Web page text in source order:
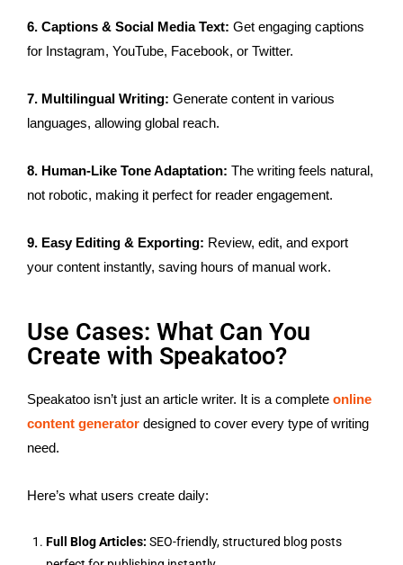
6. Captions & Social Media Text: Get engaging captions
for Instagram, YouTube, Facebook, or Twitter.
7. Multilingual Writing: Generate content in various
languages, allowing global reach.
8. Human-Like Tone Adaptation: The writing feels natural,
not robotic, making it perfect for reader engagement.
9. Easy Editing & Exporting: Review, edit, and export
your content instantly, saving hours of manual work.
Use Cases: What Can You
Create with Speakatoo?
Speakatoo isn’t just an article writer. It is a complete online
content generator designed to cover every type of writing
need.
Here’s what users create daily:
Full Blog Articles: SEO-friendly, structured blog posts